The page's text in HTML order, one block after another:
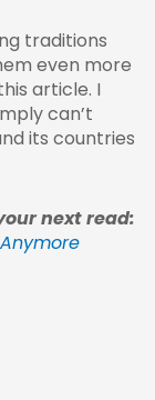
traditions
even more
article. I
can’t
its countries
next read: